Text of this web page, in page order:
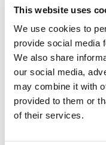
This website uses
We use cookies to
provide social media
We also share
our social media,
may combine it with
provided to them or
of their services.
designed space.
As you enter, you will
provides a perfect
guests. The flat
restful nights, and a
needs.